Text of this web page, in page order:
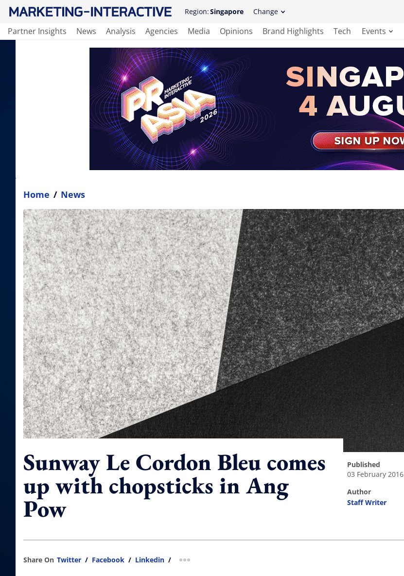
Region:Singapore Change
Partner Insights News Analysis Agencies Media Opinions Brand Highlights Tech Events
Home / News
Sunway Le Cordon Bleu comes
up with chopsticks in Ang
Pow
published
03 February 2016
author
Staff Writer
Share On Twitter / Facebook / Linkedin / more sharing option